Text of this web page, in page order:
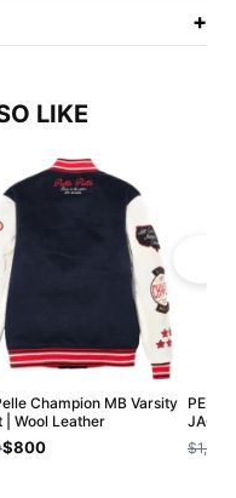
+
LIKE
Champion MB Varsity
| Wool Leather
$800
$1,200